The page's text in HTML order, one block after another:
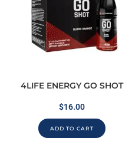
4LIFE ENERGY GO SHOT
$16.00
ADD TO CART